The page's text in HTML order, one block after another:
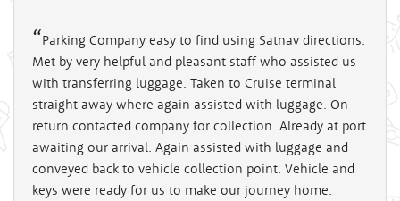
Parking Company easy to find using Satnav directions.
Met by very helpful and pleasant staff who assisted us
with transferring luggage. Taken to Cruise terminal
straight away where again assisted with luggage. On
return contacted company for collection. Already at port
awaiting our arrival. Again assisted with luggage and
conveyed back to vehicle collection point. Vehicle and
keys were ready for us to make our journey home.